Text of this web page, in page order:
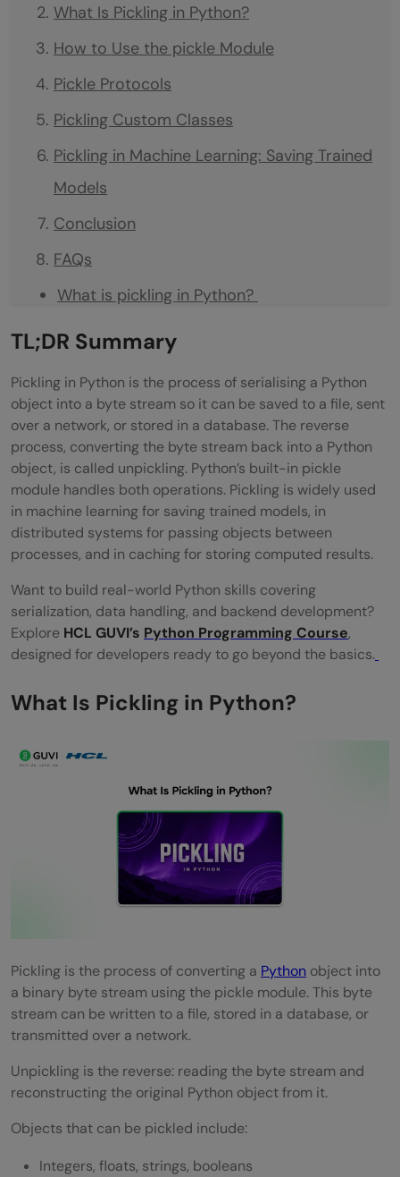
What Is Pickling in Python?
How to Use the pickle Module
Pickle Protocols
Pickling Custom Classes
Pickling in Machine Learning: Saving Trained
Models
Conclusion
FAQs
What is pickling in Python?
What is the difference between pickling
Is it safe to unpickle data from unknown
sources?
What objects cannot be pickled in
Python?
What is the difference between pickle and
JSON in Python?
How do I save a machine learning model
using pickle?
relate to pickle?
TL;DR Summary
Pickling in Python is the process of serialising a Python
object into a byte stream so it can be saved to a file, sent
over a network, or stored in a database. The reverse
process, converting the byte stream back into a Python
object, is called unpickling. Python’s built-in pickle
module handles both operations. Pickling is widely used
in machine learning for saving trained models, in
distributed systems for passing objects between
processes, and in caching for storing computed results.
Want to build real-world Python skills covering
serialization, data handling, and backend development?
Explore HCL GUVI’s Python Programming Course,
designed for developers ready to go beyond the basics.
What Is Pickling in Python?
Pickling is the process of converting a Python object into
a binary byte stream using the pickle module. This byte
stream can be written to a file, stored in a database, or
transmitted over a network.
Unpickling is the reverse: reading the byte stream and
reconstructing the original Python object from it.
Objects that can be pickled include:
Integers, floats, strings, booleans